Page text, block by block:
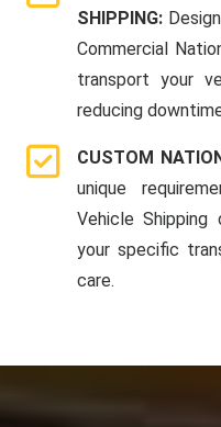
SHIPPING:
Commercial
transport your
reducing
CUSTOM
unique
Vehicle
your specific
care.